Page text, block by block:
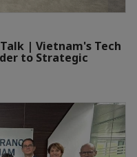
| Vietnam's Tech
to Strategic